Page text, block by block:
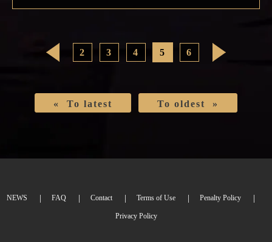
2 3 4 5 6 >
« To latest To oldest »
NEWS FAQ Contact Terms of Use Penalty Policy
Privacy Policy